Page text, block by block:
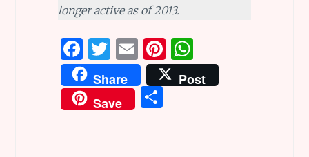
longer active as of 2013.
F
a
ce
b
T
w
it
te
E
m
ai
l
Pi
n
te
W
h
at
Share
Post
Save
S